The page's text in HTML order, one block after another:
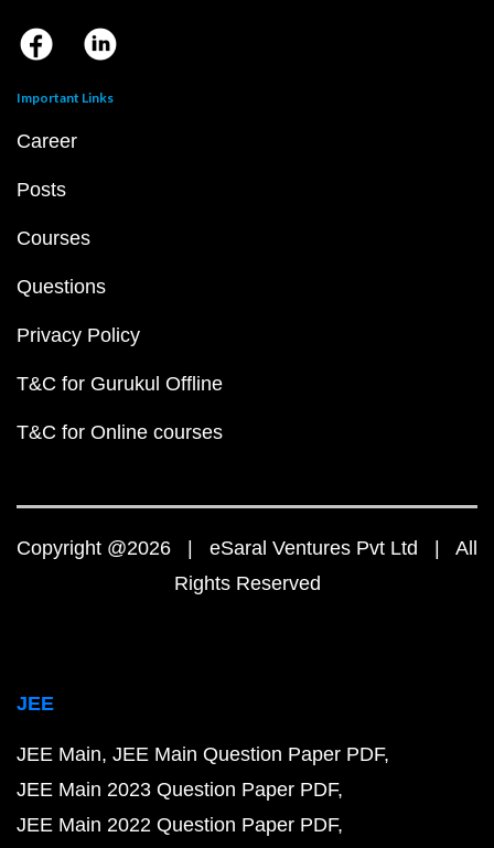
Important Links
Career
Posts
Courses
Questions
Privacy Policy
T&C for Gurukul Offline
T&C for Online courses
Copyright @2026 | eSaral Ventures Pvt Ltd | All
Rights Reserved
JEE
JEE Main JEE Main Question Paper PDF
JEE Main 2023 Question Paper PDF
JEE Main 2022 Question Paper PDF